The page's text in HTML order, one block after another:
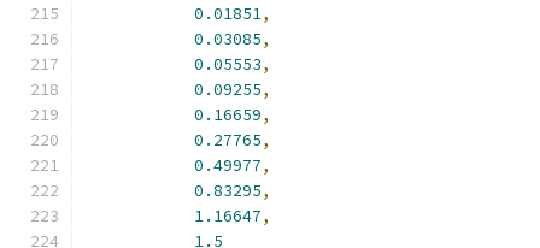
0.01851,
0.03085,
0.05553,
0.09255,
0.16659,
0.27765,
0.49977,
0.83295,
1.16647,
1.5